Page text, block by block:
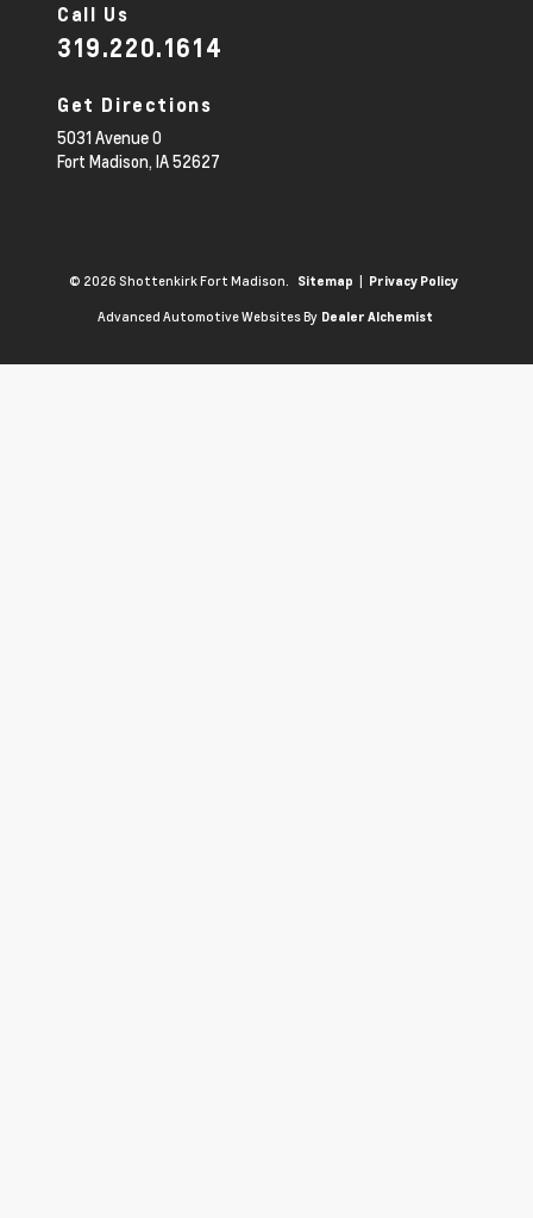
Call Us
319.220.1614
Get Directions
5031 Avenue O
Fort Madison, IA52627
© 2026 Shottenkirk Fort Madison. Sitemap | Privacy Policy
Advanced Automotive Websites By Dealer Alchemist